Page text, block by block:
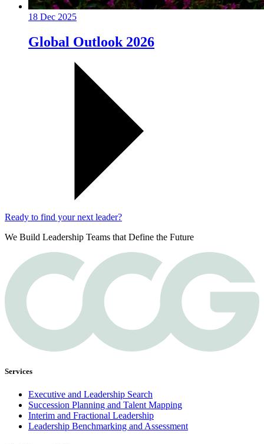
18 Dec 2025
Global Outlook 2026
Ready to find your next leader?
We Build Leadership Teams that Define the Future
Services
Executive and Leadership Search
Succession Planning and Talent Mapping
Interim and Fractional Leadership
Leadership Benchmarking and Assessment